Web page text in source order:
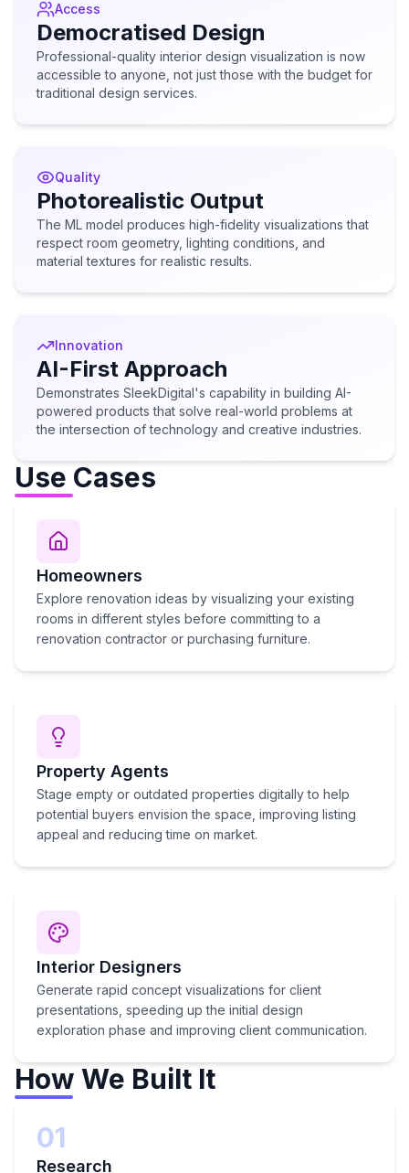
Access
Democratised Design
Professional-quality interior design visualization is now
accessible to anyone, not just those with the budget for
traditional design services.
Quality
Photorealistic Output
The ML model produces high-fidelity visualizations that
respect room geometry, lighting conditions, and
material textures for realistic results.
Innovation
AI-First Approach
Demonstrates SleekDigital's capability in building AI-
powered products that solve real-world problems at
the intersection of technology and creative industries.
Use Cases
Homeowners
Explore renovation ideas by visualizing your existing
rooms in different styles before committing to a
renovation contractor or purchasing furniture.
Property Agents
Stage empty or outdated properties digitally to help
potential buyers envision the space, improving listing
appeal and reducing time on market.
Interior Designers
Generate rapid concept visualizations for client
presentations, speeding up the initial design
exploration phase and improving client communication.
How We Built It
01
Research